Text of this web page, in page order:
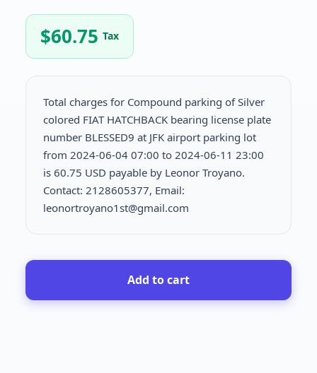
$60.75 Tax
Total charges for Compound parking of Silver
colored FIAT HATCHBACK bearing license plate
number BLESSED9 at JFK airport parking lot
from 2024-06-04 07:00 to 2024-06-11 23:00
is 60.75 USD payable by Leonor Troyano.
Contact: 2128605377, Email:
leonortroyano1st@gmail.com
Add to cart